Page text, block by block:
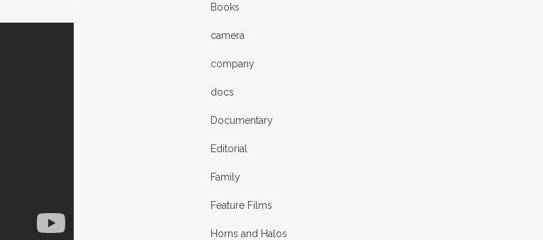
Books
camera
company
docs
Documentary
Editorial
Family
Feature Films
Horns and Halos